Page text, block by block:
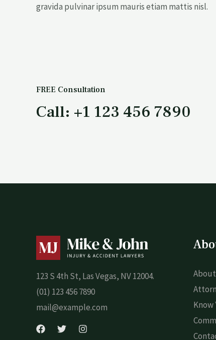
gravida pulvinar ipsum mauris etiam mattis nisl.
FREE Consultation
Call: +1 123 456 7890
123 S 4th St, Las Vegas, NV 12004.
(01) 123 456 7890
mail@example.com
Know